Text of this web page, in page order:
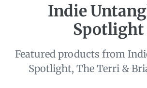
C
l
l
Indie
Spotlight
Featured products from
Spotlight, The Terri &